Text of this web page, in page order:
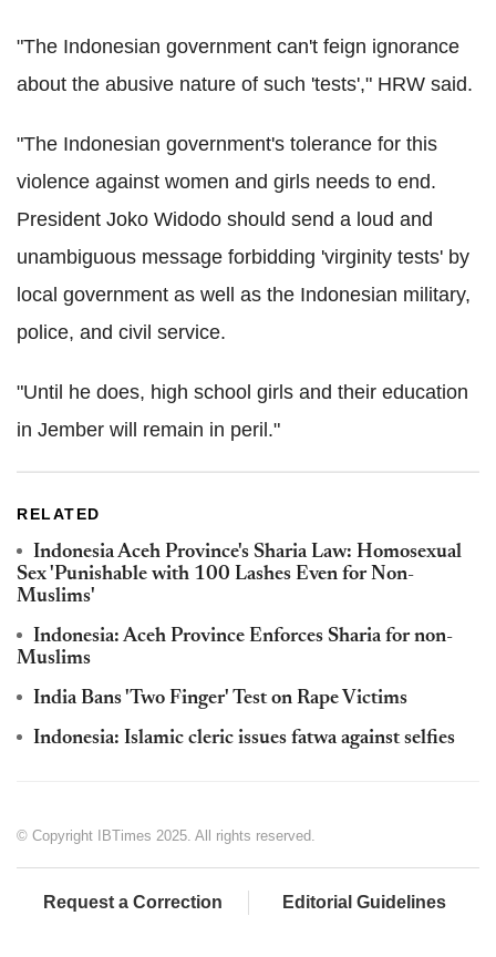
"The Indonesian government can't feign ignorance
about the abusive nature of such 'tests'," HRW said.
"The Indonesian government's tolerance for this
violence against women and girls needs to end.
President Joko Widodo should send a loud and
unambiguous message forbidding 'virginity tests' by
local government as well as the Indonesian military,
police, and civil service.
"Until he does, high school girls and their education
in Jember will remain in peril."
RELATED
Indonesia Aceh Province's Sharia Law: Homosexual
Sex 'Punishable with 100 Lashes Even for Non-
Muslims'
Indonesia: Aceh Province Enforces Sharia for non-
Muslims
India Bans 'Two Finger' Test on Rape Victims
Indonesia: Islamic cleric issues fatwa against selfies
© Copyright IBTimes 2025. All rights reserved.
Request a Correction Editorial Guidelines